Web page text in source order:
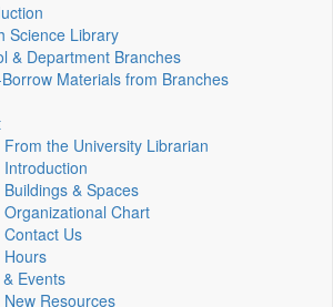
Science Library
& Department Branches
Materials from Branches
From the University Librarian
Introduction
Buildings & Spaces
Organizational Chart
Contact Us
Hours
Events
New Resources